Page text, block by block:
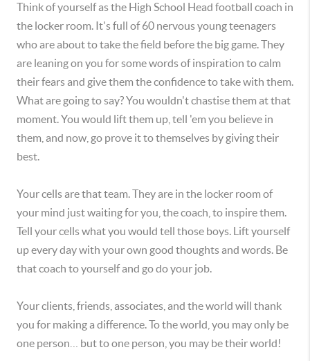
Think of yourself as the High School Head football coach in
the locker room. It's full of 60 nervous young teenagers
who are about to take the field before the big game. They
are leaning on you for some words of inspiration to calm
their fears and give them the confidence to take with them.
What are going to say? You wouldn't chastise them at that
moment. You would lift them up, tell 'em you believe in
them, and now, go prove it to themselves by giving their
best.
Your cells are that team. They are in the locker room of
your mind just waiting for you, the coach, to inspire them.
Tell your cells what you would tell those boys. Lift yourself
up every day with your own good thoughts and words. Be
that coach to yourself and go do your job.
Your clients, friends, associates, and the world will thank
you for making a difference. To the world, you may only be
one person… but to one person, you may be their world!